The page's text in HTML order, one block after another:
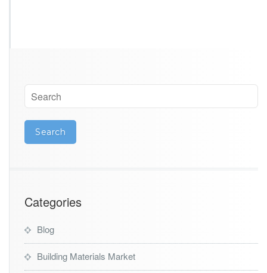
Categories
Blog
Building Materials Market